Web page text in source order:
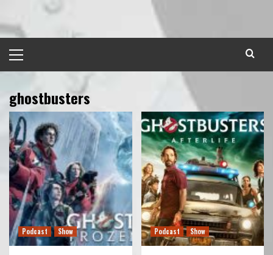
to
content
Menu
ghostbusters
Podcast Show Podcast Show